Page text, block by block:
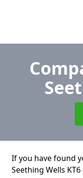
If you have found
Seething Wells